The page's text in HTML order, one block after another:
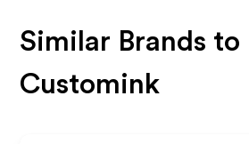
Similar Brands to
Customink